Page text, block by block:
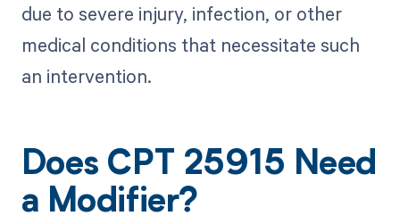
due to severe injury, infection, or other
medical conditions that necessitate such
an intervention.
Does CPT 25915 Need
a Modifier?